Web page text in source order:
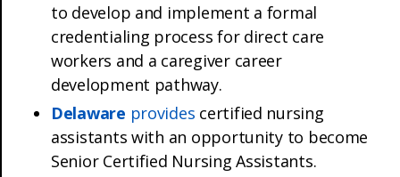
to develop and implement a formal
credentialing process for direct care
workers and a caregiver career
development pathway.
Delaware provides certified nursing
assistants with an opportunity to become
Senior Certified Nursing Assistants.